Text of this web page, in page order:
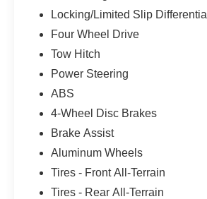
Locking/Limited Slip Differential
Four Wheel Drive
Tow Hitch
Power Steering
ABS
4-Wheel Disc Brakes
Brake Assist
Aluminum Wheels
Tires - Front All-Terrain
Tires - Rear All-Terrain